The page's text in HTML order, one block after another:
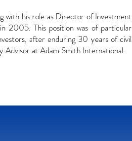
with his role as Director of Investment
2005. This position was of particular
after enduring 30 years of civil
Advisor at Adam Smith International.